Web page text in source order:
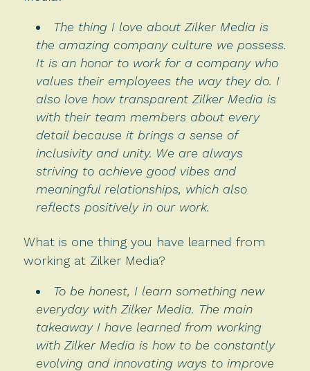
The thing I love about Zilker Media is
the amazing company culture we possess.
It is an honor to work for a company who
values their employees the way they do. I
also love how transparent Zilker Media is
with their team members about every
detail because it brings a sense of
inclusivity and unity. We are always
striving to achieve good vibes and
meaningful relationships, which also
reflects positively in our work.
What is one thing you have learned from
working at Zilker Media?
To be honest, I learn something new
everyday with Zilker Media. The main
takeaway I have learned from working
with Zilker Media is how to be constantly
evolving and innovating ways to improve